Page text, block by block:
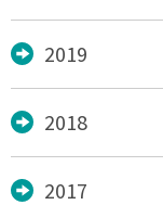
2019
2018
2017